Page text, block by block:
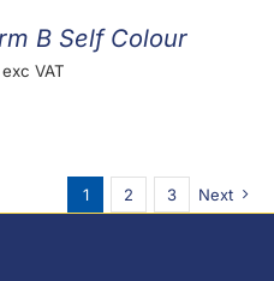
B Self Colour
exc VAT
1 2 3 Next